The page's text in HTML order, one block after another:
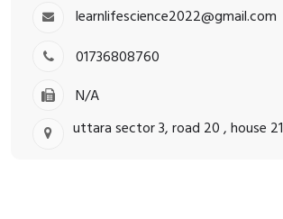
learnlifescience2022@gmail.com
01736808760
N/A
uttara sector 3, road 20 , house 21